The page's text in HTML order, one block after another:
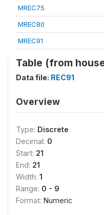
MREC75
MREC80
MREC91
Table (from
Data file: REC91
Overview
Type: Discrete
Decimal: 0
Start: 21
End: 21
Width: 1
Range: 0 - 9
Format: Numeric